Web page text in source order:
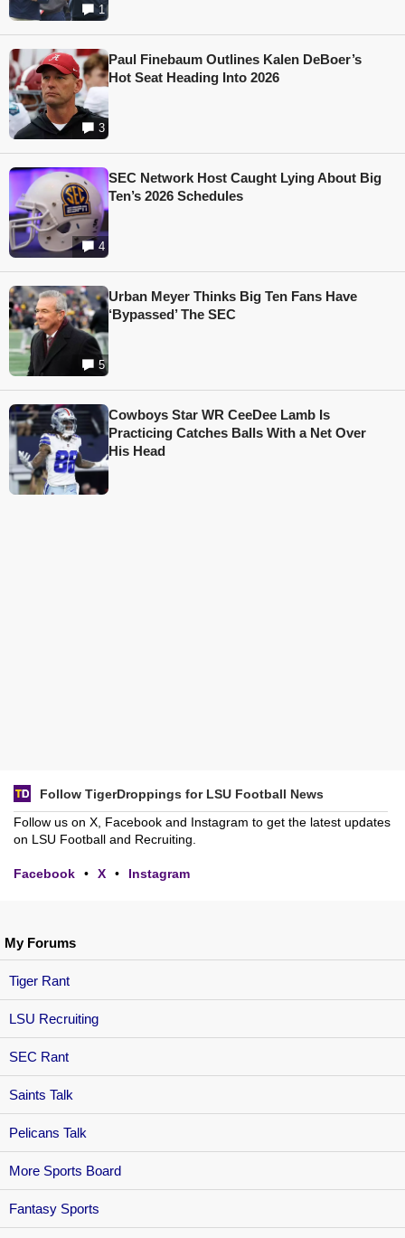
My Forums
Tiger Rant
LSU Recruiting
SEC Rant
Saints Talk
Pelicans Talk
More Sports Board
Fantasy Sports
1
3
Paul Finebaum Outlines Kalen DeBoer’s
Hot Seat Heading Into 2026
4
SEC Network Host Caught Lying About Big
Ten’s 2026 Schedules
5
Urban Meyer Thinks Big Ten Fans Have
‘Bypassed’ The SEC
Cowboys Star WR CeeDee Lamb Is
Practicing Catches Balls With a Net Over
His Head
Follow TigerDroppings for LSU Football News
Follow us on X, Facebook and Instagram to get the latest updates
on LSU Football and Recruiting.
Facebook • X • Instagram